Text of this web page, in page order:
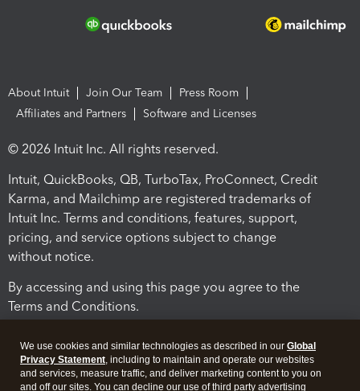
About Intuit Join Our Team
Press Room
Affiliates and Partners
Software and Licenses
© 2026 Intuit Inc. All rights reserved.
Intuit, QuickBooks, QB, TurboTax, ProConnect, Credit
Karma, and Mailchimp are registered trademarks of
Intuit Inc. Terms and conditions, features, support,
pricing, and service options subject to change
without notice.
By accessing and using this page you agree to the
Terms and Conditions.
We use cookies and similar technologies as described in our Global
Privacy Statement, including to maintain and operate our websites
and services, measure traffic, and deliver marketing content to you on
and off our sites. You can decline our use of third party advertising